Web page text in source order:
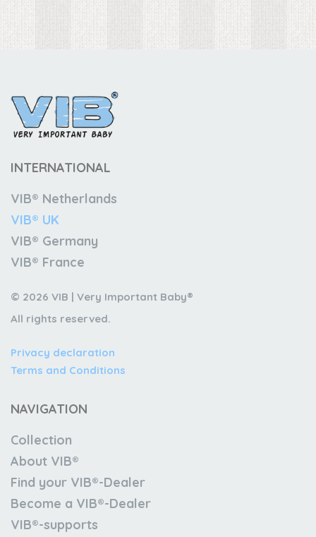
INTERNATIONAL
VIB® Netherlands
VIB® UK
VIB® Germany
VIB® France
© 2026 VIB | Very Important Baby®
All rights reserved.
Privacy declaration
Terms and Conditions
NAVIGATION
Collection
About VIB®
Find your VIB®-Dealer
Become a VIB®-Dealer
VIB®-supports